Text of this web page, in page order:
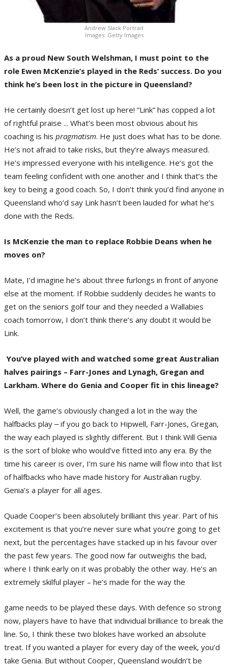
Andrew Slack Portrait
Images: Getty Images
As a proud New South Welshman, I must point to the
role Ewen McKenzie’s played in the Reds’ success. Do you
think he’s been lost in the picture in Queensland?
He certainly doesn’t get lost up here! “Link” has copped a lot
of rightful praise ... What’s been most obvious about his
coaching is his pragmatism. He just does what has to be done.
He’s not afraid to take risks, but they’re always measured.
He’s impressed everyone with his intelligence. He’s got the
team feeling confident with one another and I think that’s the
key to being a good coach. So, I don’t think you’d find anyone in
Queensland who’d say Link hasn’t been lauded for what he’s
done with the Reds.
Is McKenzie the man to replace Robbie Deans when he
moves on?
Mate, I’d imagine he’s about three furlongs in front of anyone
else at the moment. If Robbie suddenly decides he wants to
get on the seniors golf tour and they needed a Wallabies
coach tomorrow, I don’t think there’s any doubt it would be
Link.
You’ve played with and watched some great Australian
halves pairings – Farr-Jones and Lynagh, Gregan and
Larkham. Where do Genia and Cooper fit in this lineage?
Well, the game’s obviously changed a lot in the way the
halfbacks play ‒ if you go back to Hipwell, Farr-Jones, Gregan,
the way each played is slightly different. But I think Will Genia
is the sort of bloke who would’ve fitted into any era. By the
time his career is over, I’m sure his name will flow into that list
of halfbacks who have made history for Australian rugby.
Genia’s a player for all ages.
Quade Cooper’s been absolutely brilliant this year. Part of his
excitement is that you’re never sure what you’re going to get
next, but the percentages have stacked up in his favour over
the past few years. The good now far outweighs the bad,
where I think early on it was probably the other way. He’s an
extremely skilful player – he’s made for the way the
game needs to be played these days. With defence so strong
now, players have to have that individual brilliance to break the
line. So, I think these two blokes have worked an absolute
treat. If you wanted a player for every day of the week, you’d
take Genia. But without Cooper, Queensland wouldn’t be